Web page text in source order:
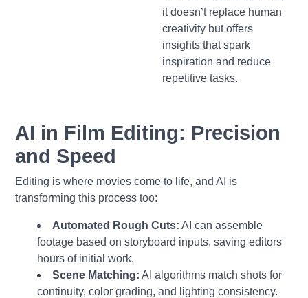
it doesn’t replace human
creativity but offers
insights that spark
inspiration and reduce
repetitive tasks.
AI in Film Editing: Precision
and Speed
Editing is where movies come to life, and AI is
transforming this process too:
Automated Rough Cuts: AI can assemble
footage based on storyboard inputs, saving editors
hours of initial work.
Scene Matching: AI algorithms match shots for
continuity, color grading, and lighting consistency.